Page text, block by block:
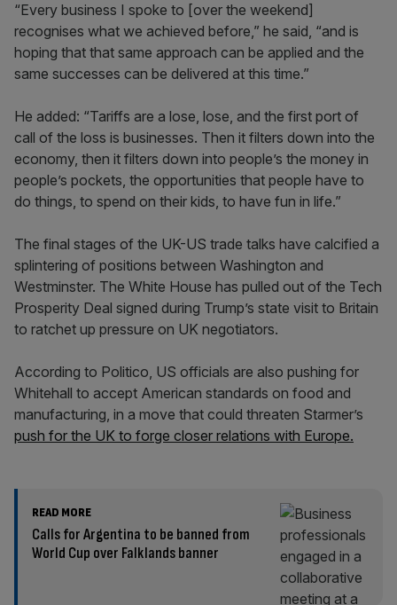
“Every business I spoke to [over the weekend]
recognises what we achieved before,” he said, “and is
hoping that that same approach can be applied and the
same successes can be delivered at this time.”
He added: “Tariffs are a lose, lose, and the first port of
call of the loss is businesses. Then it filters down into the
economy, then it filters down into people’s the money in
people’s pockets, the opportunities that people have to
do things, to spend on their kids, to have fun in life.”
The final stages of the UK-US trade talks have calcified a
splintering of positions between Washington and
Westminster. The White House has pulled out of the Tech
Prosperity Deal signed during Trump’s state visit to Britain
to ratchet up pressure on UK negotiators.
According to Politico, US officials are also pushing for
Whitehall to accept American standards on food and
manufacturing, in a move that could threaten Starmer’s
push for the UK to forge closer relations with Europe.
READ MORE
Calls for Argentina to be banned from
World Cup over Falklands banner